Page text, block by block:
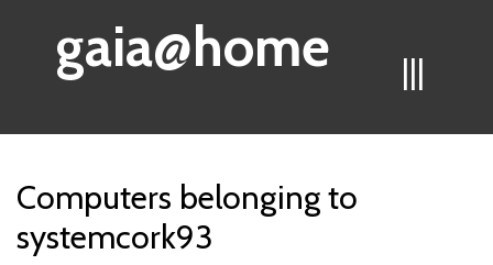
|||
gaia@home
Computers belonging to
systemcork93